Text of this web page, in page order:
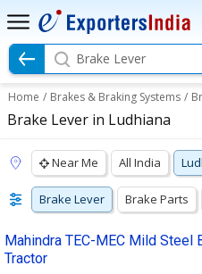
Brake Lever
Home / Brakes & Braking Systems /
Brake Lever in Ludhiana
Near Me All India
Brake Lever Brake Parts
Mahindra TEC-MEC Mild Steel
Tractor